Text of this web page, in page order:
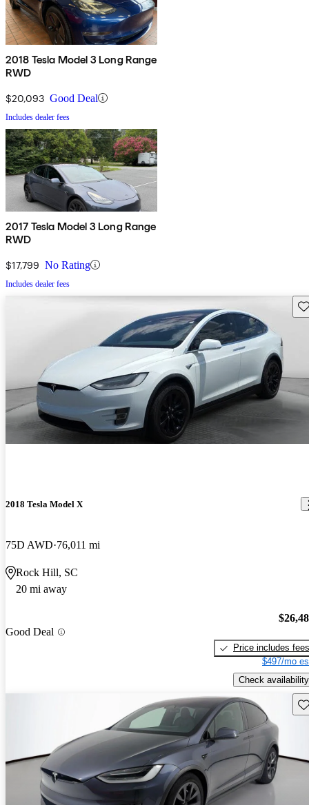
2018 Tesla Model 3 Long Range
RWD
$20,093 Good Deal
Includes dealer fees
2017 Tesla Model 3 Long Range
RWD
$17,799 No Rating
Includes dealer fees
2018 Tesla Model X
75D AWD 76,011 mi
Rock Hill, SC
20 mi away
Good Deal
Price includes fees
$497/mo
Check availability